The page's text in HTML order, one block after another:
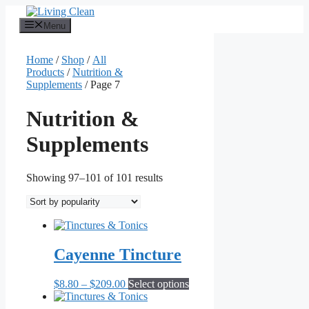
content
Menu
Home / Shop / All
Products /Nutrition &
Supplements / Page 7
Nutrition &
Supplements
Showing 97–101 of 101 resultsSorted
Cayenne Tincture
$8.80 – $209.00Price
range:
Select optionsThis